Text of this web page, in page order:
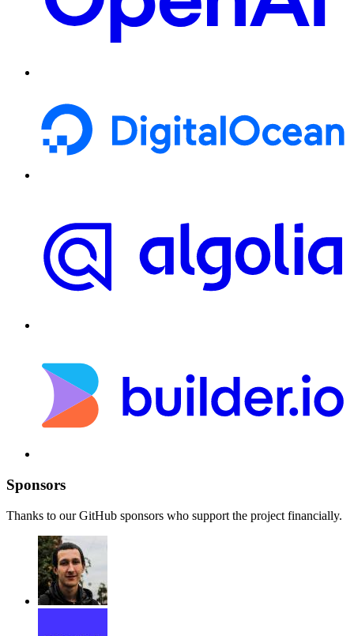
Sponsors
Thanks to our GitHub sponsors who support the project financially.